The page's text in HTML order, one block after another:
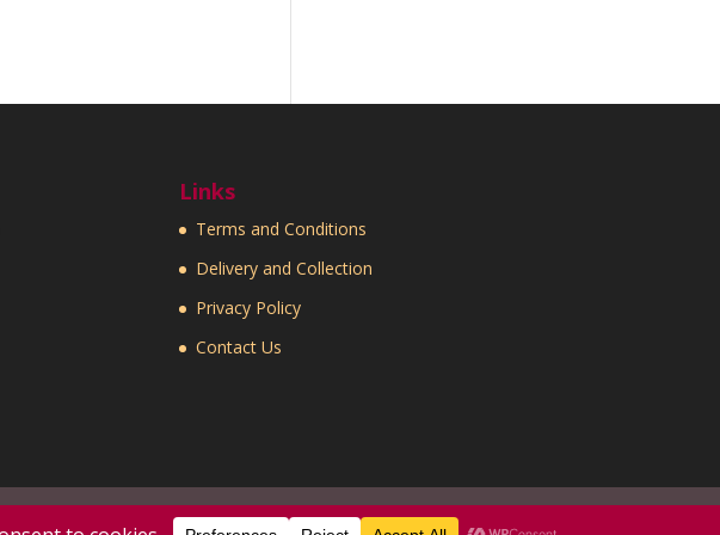
Links
Terms and Conditions
Delivery and Collection
Privacy Policy
Contact Us